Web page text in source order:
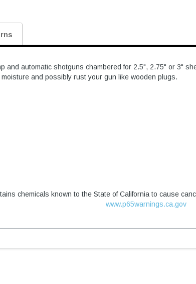
and automatic shotguns chambered for 2.5", 2.75" or 3"
and possibly rust your gun like wooden plugs.
chemicals known to the State of California to cause
www.p65warnings.ca.gov